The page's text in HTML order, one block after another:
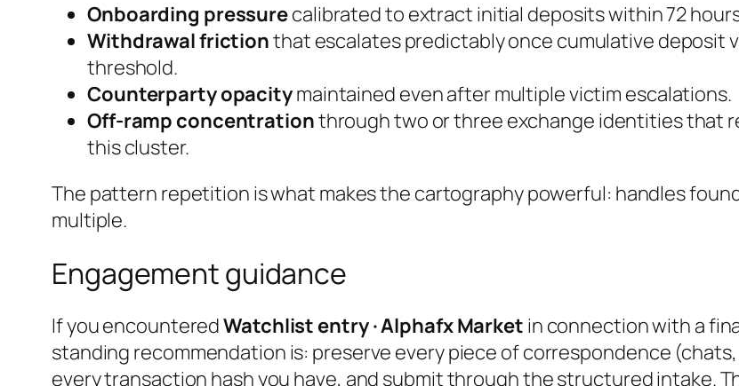
Onboarding pressurecalibrated to extract initial deposits within 72
Withdrawal frictionthat escalates predictably once cumulative deposit
threshold.
Counterparty opacitymaintained even after multiple victim escalations.
Off-ramp concentrationthrough two or three exchange identities that
this cluster.
The pattern repetition is what makes the cartography powerful: handles
multiple.
Engagement guidance
If you encounteredWatchlist entry · Alphafx Market in connection with a
standing recommendation is: preserve every piece of correspondence
every transaction hash you have, and submit through the structured intake.